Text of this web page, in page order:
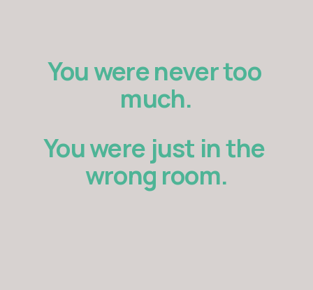
You were never too
much.
You were just in the
wrong room.